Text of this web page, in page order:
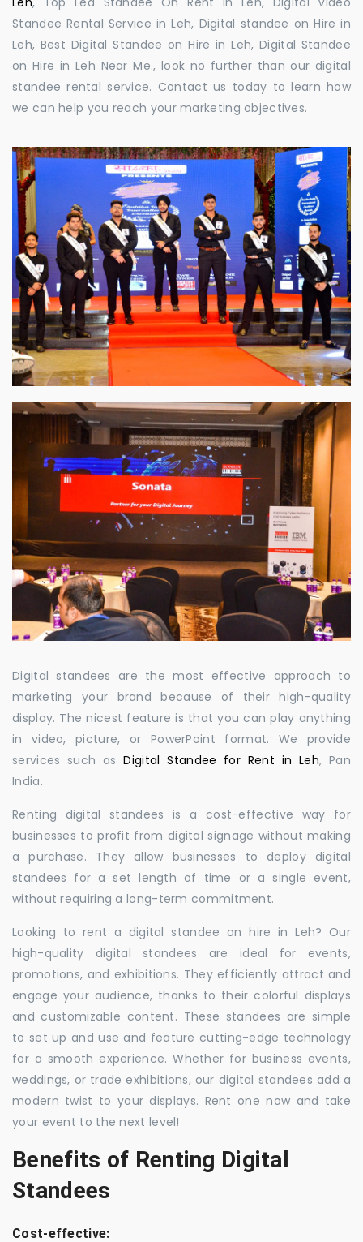
Standee Rental Service in Leh, Digital standee on Hire in
Leh, Best Digital Standee on Hire in Leh, Digital Standee
on Hire in Leh Near Me., look no further than our digital
standee rental service. Contact us today to learn how
we can help you reach your marketing objectives.
Digital standees are the most effective approach to
marketing your brand because of their high-quality
display. The nicest feature is that you can play anything
in video, picture, or PowerPoint format. We provide
services such asDigital Standee for Rent in Leh, Pan
India.
Renting digital standees is a cost-effective way for
businesses to profit from digital signage without making
a purchase. They allow businesses to deploy digital
standees for a set length of time or a single event,
without requiring a long-term commitment.
Looking to rent a digital standee on hire in Leh? Our
high-quality digital standees are ideal for events,
promotions, and exhibitions. They efficiently attract and
engage your audience, thanks to their colorful displays
and customizable content. These standees are simple
to set up and use and feature cutting-edge technology
for a smooth experience. Whether for business events,
weddings, or trade exhibitions, our digital standees add a
modern twist to your displays. Rent one now and take
your event to the next level!
Benefits of Renting Digital
Standees
Cost-effective: